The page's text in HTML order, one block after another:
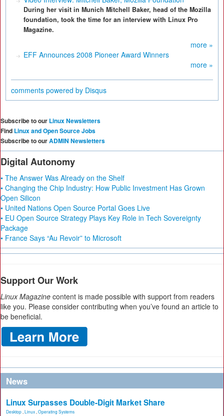
During her visit in Munich Mitchell Baker, head of the Mozilla
foundation, took the time for an interview with Linux Pro
Magazine.
more »
EFF Announces 2008 Pioneer Award Winners
more »
comments powered by Disqus
Subscribe to our Linux Newsletters
Find Linux and Open Source Jobs
Subscribe to ourADMIN Newsletters
Digital Autonomy
• The Answer Was Already on the Shelf
• Changing the Chip Industry: How Public Investment Has Grown
Open Silicon
• United Nations Open Source Portal Goes Live
• EU Open Source Strategy Plays Key Role in Tech Sovereignty
Package
• France Says “Au Revoir” to Microsoft
Support Our Work
Linux Magazine content is made possible with support from readers
like you. Please consider contributing when you’ve found an article to
be beneficial.
News
Linux Surpasses Double-Digit Market Share
Desktop Linux Operating Systems